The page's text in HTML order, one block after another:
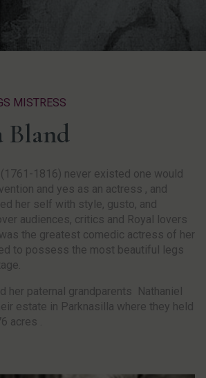
MISTRESS
Bland
1816) never existed one would
and yes as an actress , and
her self with style, gusto, and
audiences, critics and Royal lovers
the greatest comedic actress of her
to possess the most beautiful legs
her paternal grandparents Nathaniel
estate in Parknasilla where they held
acres .